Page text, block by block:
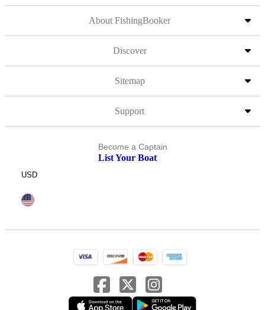
About FishingBooker
Discover
Sitemap
Support
Become a Captain
List Your Boat
USD